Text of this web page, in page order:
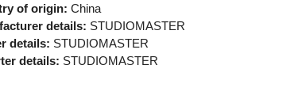
of origin: China
details: STUDIOMASTER
details: STUDIOMASTER
details: STUDIOMASTER